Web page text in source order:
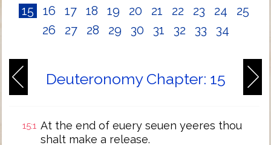
15
16 17 18 19 20 21 22 23 24
25
26
27 28 29 30 31 32 33 34
Deuteronomy Chapter: 15
15:1 At the end of euery seuen yeeres thou
shalt make a release.